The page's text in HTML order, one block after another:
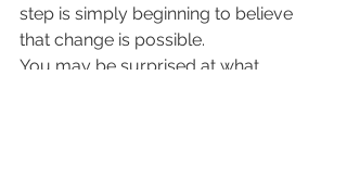
step is simply beginning to believe
that change is possible.
You may be surprised at what